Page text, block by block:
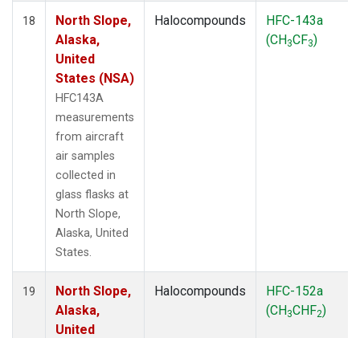
18
North Slope,
Alaska,
United
States (NSA)
HFC143A
measurements
from aircraft
air samples
collected in
glass flasks at
North Slope,
Alaska, United
States.
Halocompounds
HFC-143a
(CH3CF3)
19
North Slope,
Alaska,
United
Halocompounds
HFC-152a
(CH3CHF2)